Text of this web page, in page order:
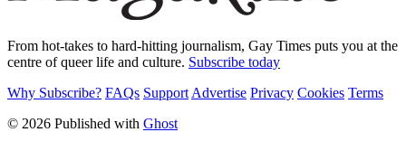
From hot-takes to hard-hitting journalism, Gay Times puts you at the
centre of queer life and culture. Subscribe today
Why Subscribe? FAQs Support Advertise Privacy Cookies Terms
© 2026 Published with Ghost